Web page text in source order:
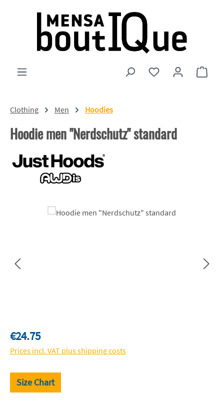
Skip to main content
You have 0 wishlist
Clothing Men Hoodies
Hoodie men "Nerdschutz" standard
Skip image gallery
Regular price:
€24.75
Prices incl. VAT plus shipping costs
Size Chart